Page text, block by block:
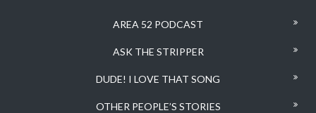
AREA 52 PODCAST
ASK THE STRIPPER
DUDE! I LOVE THAT SONG
OTHER PEOPLE’S STORIES